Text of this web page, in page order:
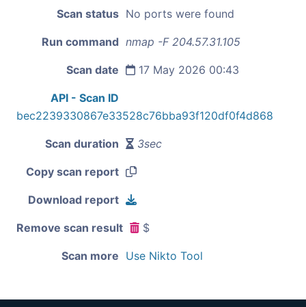
Scan status No ports were found
Run command nmap -F 204.57.31.105
Scan date 17 May 2026 00:43
API - Scan ID
bec2239330867e33528c76bba93f120df0f4d868
Scan duration 3sec
Copy scan report
Download report
Remove scan result $
Scan more Use Nikto Tool